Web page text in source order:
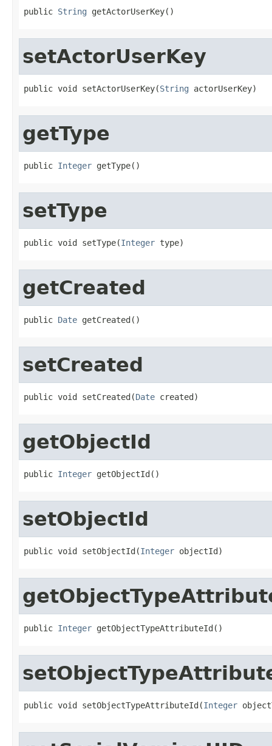
public String getActorUserKey()
setActorUserKey
public void setActorUserKey(String actorUserKey)
getType
public Integer getType()
setType
public void setType(Integer type)
getCreated
public Date getCreated()
setCreated
public void setCreated(Date created)
getObjectId
public Integer getObjectId()
setObjectId
public void setObjectId(Integer objectId)
public Integer getObjectTypeAttributeId()
public void setObjectTypeAttributeId(Integer